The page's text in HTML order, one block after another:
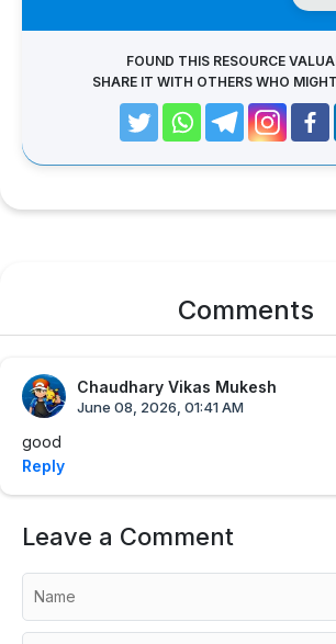
FOUND THIS RESOURCE
SHARE IT WITH OTHERS WHO
Comments
Chaudhary Vikas Mukesh
June 08, 2026, 01:41 AM
good
Reply
Leave a Comment